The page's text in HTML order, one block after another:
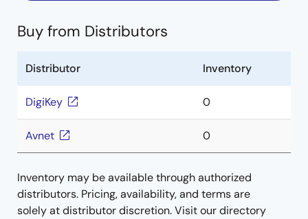
Buy from Distributors
Distributor Inventory
DigiKey 0
Avnet 0
Inventory may be available through authorized
distributors. Pricing, availability, and terms are
solely at distributor discretion. Visit our directory